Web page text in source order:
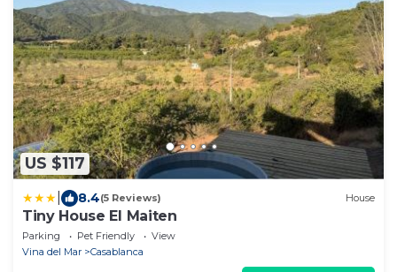
US $117
8.4(5 Reviews) House
Tiny House El Maiten
Parking Pet Friendly
View
Vina del Mar
Casablanca